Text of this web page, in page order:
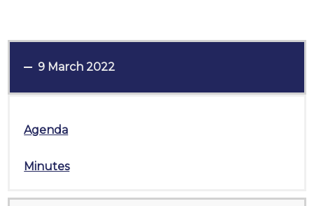
9 March 2022
Agenda
Minutes